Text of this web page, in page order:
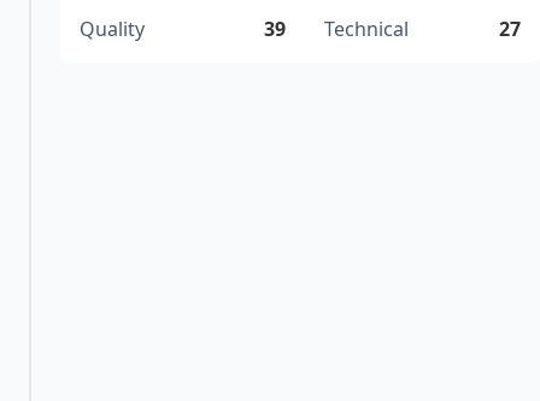
Quality 39 Technical 27